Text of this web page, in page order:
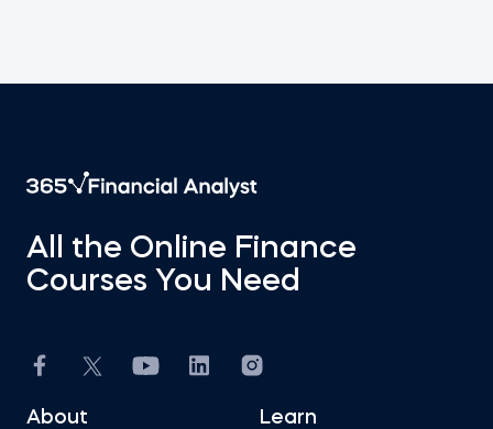
All the Online Finance
Courses You Need
About Learn